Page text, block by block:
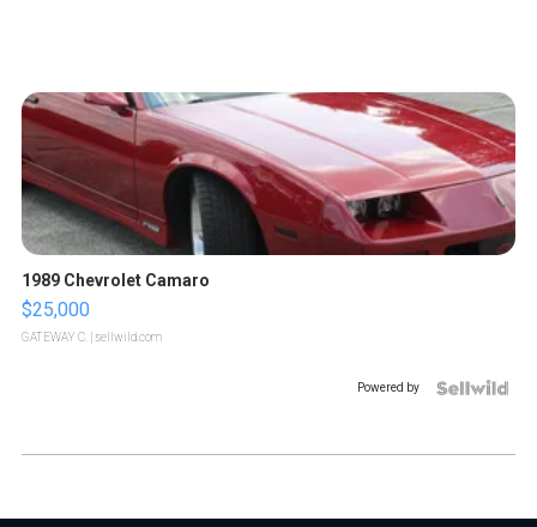
1989 Chevrolet Camaro
$25,000
GATEWAY C. | sellwild.com
Powered by